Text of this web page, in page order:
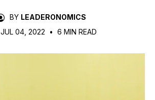
BY LEADERONOMICS
JUL 04, 2022
• 6 MIN READ